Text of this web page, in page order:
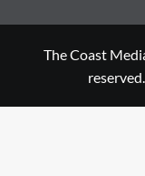
The Coast
reserved.